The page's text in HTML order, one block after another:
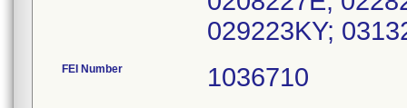
029223KY;
FEI Number